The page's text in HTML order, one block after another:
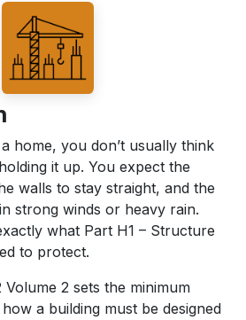
home, you don’t usually think
it up. You expect the
walls to stay straight, and the
strong winds or heavy rain.
what Part H1 – Structure
to protect.
Volume 2 sets the minimum
a building must be designed